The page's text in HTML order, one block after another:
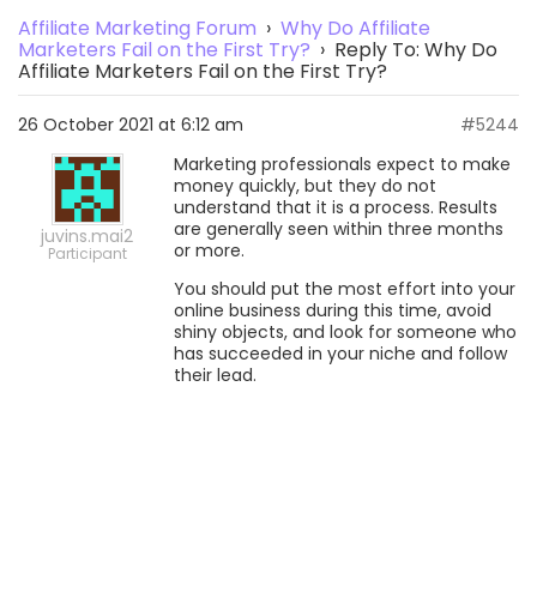
Affiliate Marketing Forum › Why Do Affiliate
Marketers Fail on the First Try? › Reply To: Why Do
Affiliate Marketers Fail on the First Try?
26 October 2021 at 6:12 am #5244
juvins.mai2
Participant
Marketing professionals expect to make
money quickly, but they do not
understand that it is a process. Results
are generally seen within three months
or more.
You should put the most effort into your
online business during this time, avoid
shiny objects, and look for someone who
has succeeded in your niche and follow
their lead.